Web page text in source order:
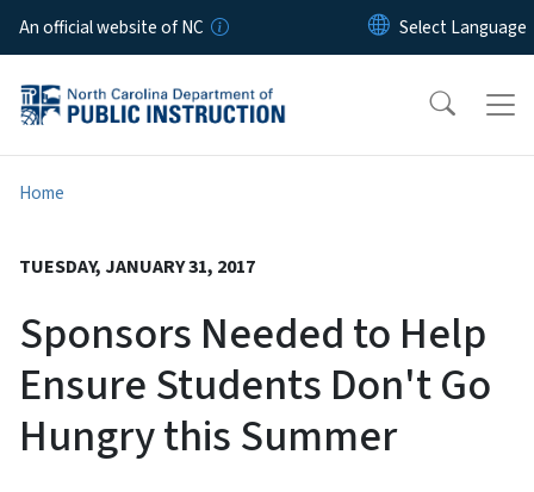
Skip to main content
An official website of NC
Home
TUESDAY, JANUARY 31, 2017
Sponsors Needed to Help
Ensure Students Don't Go
Hungry this Summer